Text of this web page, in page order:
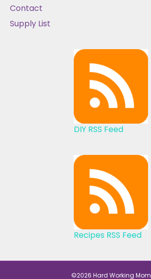
Contact
Supply List
DIY RSS Feed
Recipes RSS Feed
©2026 Hard Working Mom